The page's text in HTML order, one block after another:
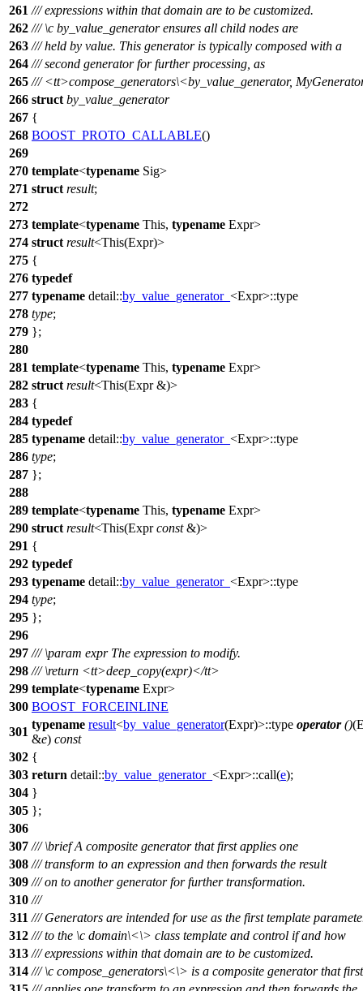
261 /// expressions within that domain are to be customized.
262 ///\c by_value_generatorensures all child nodes are
263 /// held by value. This generator is typically composed with a
264 /// second generator for further processing, as
265 /// <tt>compose_generators\<by_value_generator,
266 struct by_value_generator
267 {
268 BOOST_PROTO_CALLABLE()
269
270 template<typename Sig>
271 struct result;
272
273 template<typename This, typename Expr>
274 struct result<This(Expr)>
275 {
276 typedef
277 typename detail::by_value_generator_ <Expr>::type
278 type;
279 };
280
281 template<typename This, typename Expr>
282 struct result<This(Expr &)>
283 {
284 typedef
285 typename detail::by_value_generator_ <Expr>::type
286 type;
287 };
288
289 template<typename This, typename Expr>
290 struct result<This(Exprconst&)>
291 {
292 typedef
293 typename detail::by_value_generator_ <Expr>::type
294 type;
295 };
296
297 ///\param exprThe expression to modify.
298 ///\return <tt>deep_copy(expr)</tt>
299 template<typename Expr>
300 BOOST_FORCEINLINE
301
typename result<by_value_generator(Expr)>::type operator()
&e) const
302 {
303 return detail::by_value_generator_ <Expr>::call(e);
304 }
305 };
306
307 ///\briefA composite generator that first applies one
308 /// transform to an expression and then forwards the result
309 /// on to another generator for further transformation.
310 ///
311 /// Generators are intended for use as the first template
312 /// to the \c domain\<\> class template and control if and how
313 /// expressions within that domain are to be customized.
314 ///\c compose_generators\<\> is a composite generator that first